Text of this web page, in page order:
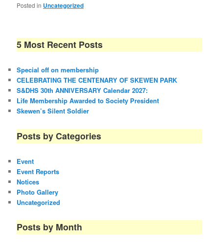
Posted in Uncategorized
5 Most Recent Posts
Special off on membership
CELEBRATING THE CENTENARY OF SKEWEN PARK
S&DHS 30th ANNIVERSARY Calendar 2027:
Life Membership Awarded to Society President
Skewen’s Silent Soldier
Posts by Categories
Event
Event Reports
Notices
Photo Gallery
Uncategorized
Posts by Month